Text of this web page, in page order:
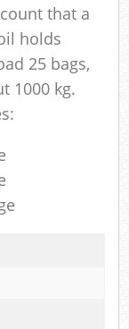
that a
holds
25 bags,
1000 kg.